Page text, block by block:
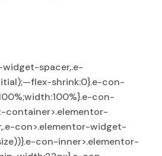
spacer,.e-
shrink:0}.e-con-
con-
container>.elementor-
con>.elementor-widget-
con-inner>.elementor-